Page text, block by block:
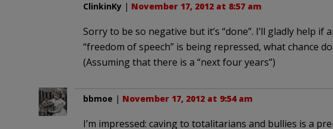
ClinkinKy| November 17, 2012 at 8:57 am
Sorry to be so negative but it’s “done”. I’ll gladly help if
“freedom of speech” is being repressed, what chance
(Assuming that there is a “next four years”)
bbmoe | November 17, 2012 at 9:54 am
I’m impressed: caving to totalitarians and bullies is a